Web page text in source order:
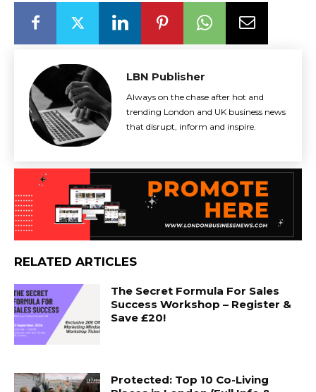
LBN Publisher
Always on the chase after hot and
trending London and UK business news
that disrupt, inform and inspire.
RELATED ARTICLES
The Secret Formula For Sales
Success Workshop – Register &
Save £20!
Protected: Top 10 Co-Living